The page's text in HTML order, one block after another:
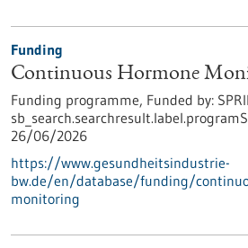
Funding
Continuous Hormone
Funding programme, Funded by:
26/06/2026
https://www.gesundheitsindustrie-
bw.de/en/database/funding/
monitoring